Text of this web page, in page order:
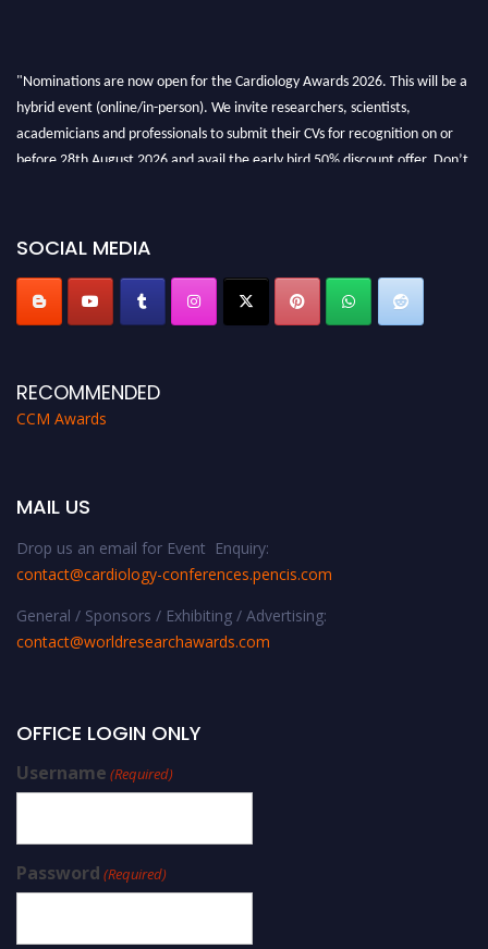
"Nominations are now open for the Cardiology Awards 2026. This will be a
hybrid event (online/in-person). We invite researchers, scientists,
academicians and professionals to submit their CVs for recognition on or
before 28th August 2026 and avail the early bird 50% discount offer. Don’t
SOCIAL MEDIA
RECOMMENDED
CCM Awards
MAIL US
Drop us an email for Event Enquiry:
contact@cardiology-conferences.pencis.com
General / Sponsors / Exhibiting / Advertising:
contact@worldresearchawards.com
OFFICE LOGIN ONLY
Username (Required)
Password (Required)